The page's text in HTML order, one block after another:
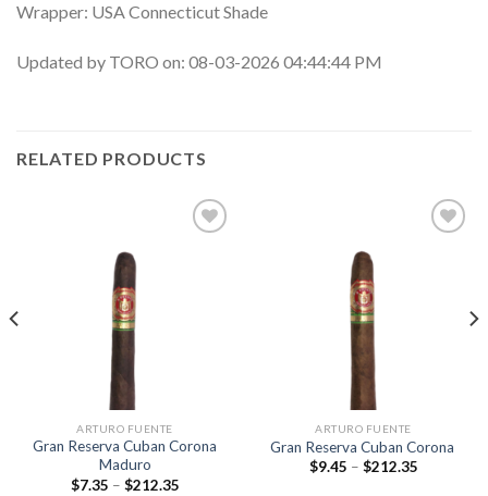
Wrapper: USA Connecticut Shade
Updated by TORO on: 08-03-2026 04:44:44 PM
RELATED PRODUCTS
ARTURO FUENTE
Gran Reserva Cuban Corona
Maduro
$7.35 – $212.35Price
ARTURO FUENTE
Gran Reserva Cuban Corona
$9.45 – $212.35Price